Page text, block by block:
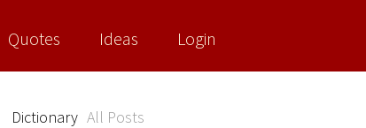
Login
Ideas
Quotes
Dictionary All Posts